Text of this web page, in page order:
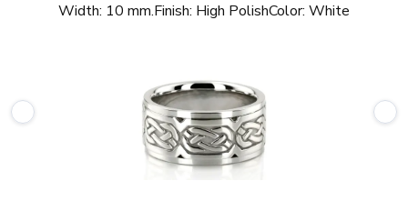
Width: 10 mm.Finish: High PolishColor: White